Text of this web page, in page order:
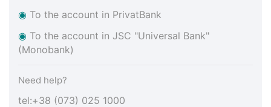
◉ To the account in PrivatBank
◉ To the account in JSC "Universal Bank"
(Monobank)
Need help?
tel:+38 (073) 025 1000